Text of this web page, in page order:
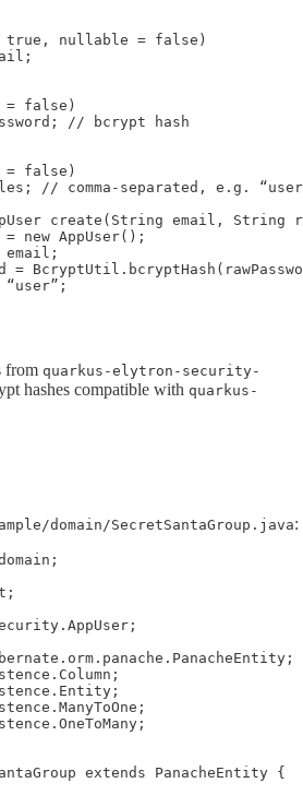
nullable = false)
= false)
// bcrypt hash
= false)
// comma-separated, e.g.
create(String email, String
new AppUser();
email;
=
“user”;
from quarkus-elytron-security-
hashes compatible with quarkus-
domain/SecretSantaGroup.java:
extends PanacheEntity {